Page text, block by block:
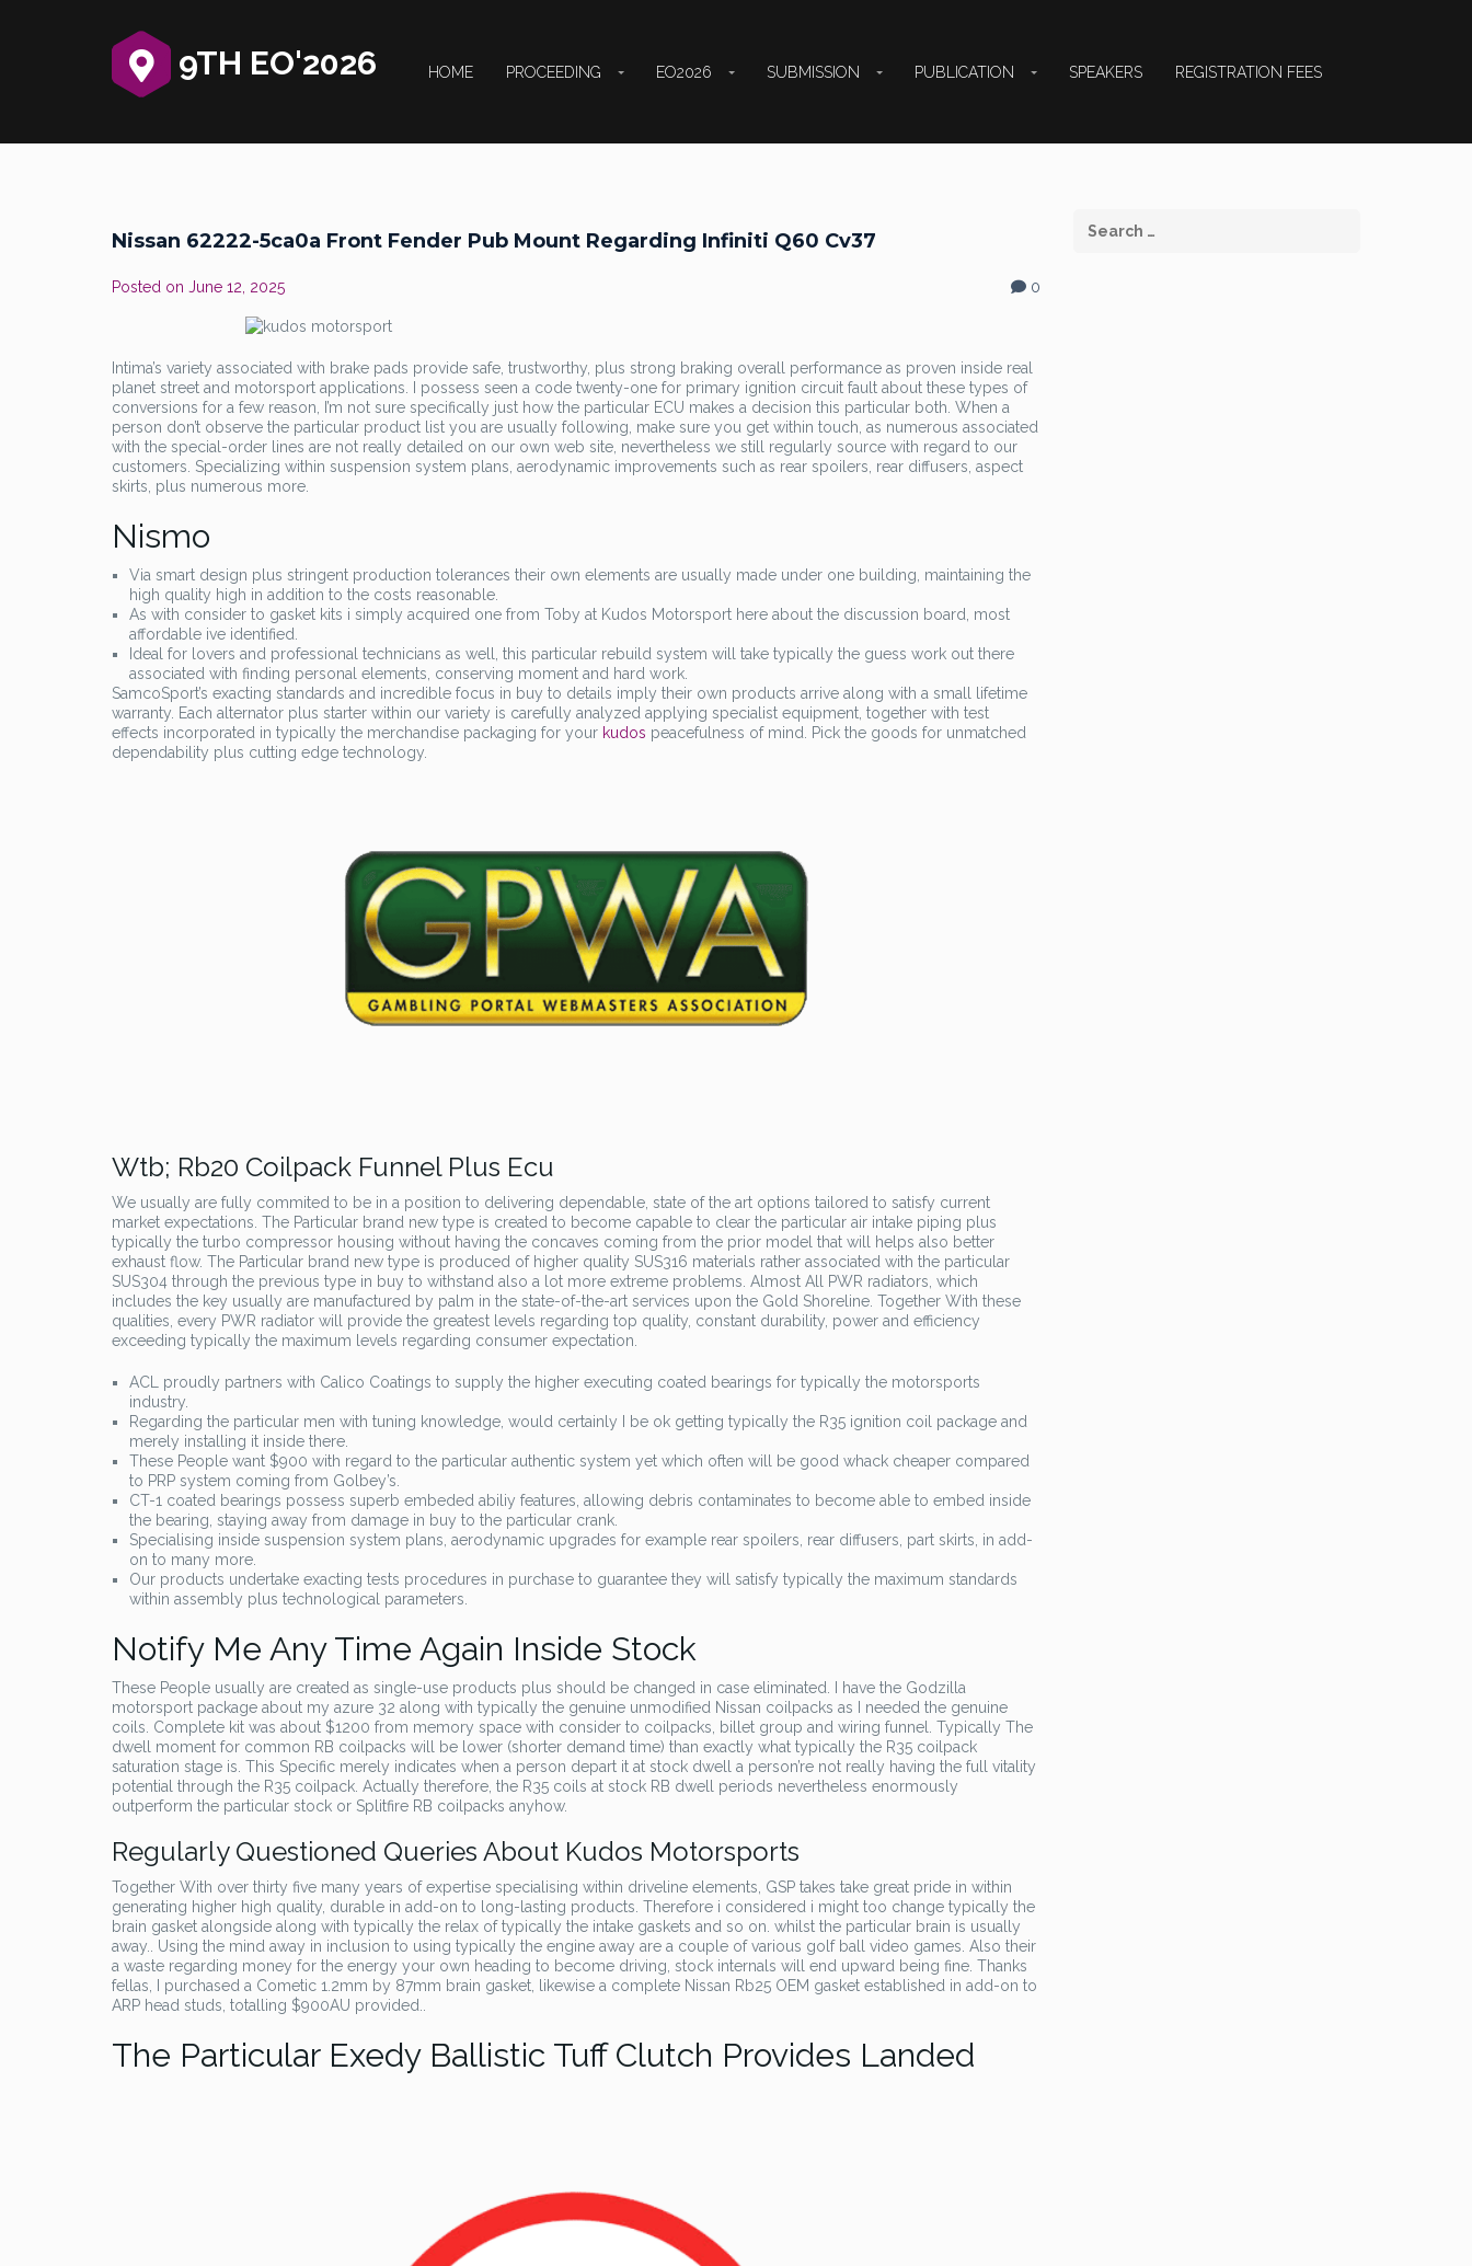
9TH EO'2026 HOME PROCEEDING EO2026 SUBMISSION PUBLICATION SPEAKERS REGISTRATION FEES
Nissan 62222-5ca0a Front Fender Pub Mount Regarding Infiniti Q60 Cv37
Posted on June 12, 2025 0
Intima’s variety associated with brake pads provide safe, trustworthy, plus strong braking overall performance as proven inside real
planet street and motorsport applications. I possess seen a code twenty-one for primary ignition circuit fault about these types of
conversions for a few reason, I’m not sure specifically just how the particular ECU makes a decision this particular both. When a
person don’t observe the particular product list you are usually following, make sure you get within touch, as numerous associated
with the special-order lines are not really detailed on our own web site, nevertheless we still regularly source with regard to our
customers. Specializing within suspension system plans, aerodynamic improvements such as rear spoilers, rear diffusers, aspect
skirts, plus numerous more.
Nismo
Via smart design plus stringent production tolerances their own elements are usually made under one building, maintaining the
high quality high in addition to the costs reasonable.
As with consider to gasket kits i simply acquired one from Toby at Kudos Motorsport here about the discussion board, most
affordable ive identified.
Ideal for lovers and professional technicians as well, this particular rebuild system will take typically the guess work out there
associated with finding personal elements, conserving moment and hard work.
SamcoSport’s exacting standards and incredible focus in buy to details imply their own products arrive along with a small lifetime
warranty. Each alternator plus starter within our variety is carefully analyzed applying specialist equipment, together with test
effects incorporated in typically the merchandise packaging for your kudos peacefulness of mind. Pick the goods for unmatched
dependability plus cutting edge technology.
Wtb; Rb20 Coilpack Funnel Plus Ecu
We usually are fully commited to be in a position to delivering dependable, state of the art options tailored to satisfy current
market expectations. The Particular brand new type is created to become capable to clear the particular air intake piping plus
typically the turbo compressor housing without having the concaves coming from the prior model that will helps also better
exhaust flow. The Particular brand new type is produced of higher quality SUS316 materials rather associated with the particular
SUS304 through the previous type in buy to withstand also a lot more extreme problems. Almost All PWR radiators, which
includes the key usually are manufactured by palm in the state-of-the-art services upon the Gold Shoreline. Together With these
qualities, every PWR radiator will provide the greatest levels regarding top quality, constant durability, power and efficiency
exceeding typically the maximum levels regarding consumer expectation.
ACL proudly partners with Calico Coatings to supply the higher executing coated bearings for typically the motorsports
industry.
Regarding the particular men with tuning knowledge, would certainly I be ok getting typically the R35 ignition coil package and
merely installing it inside there.
These People want $900 with regard to the particular authentic system yet which often will be good whack cheaper compared
to PRP system coming from Golbey’s.
CT-1 coated bearings possess superb embeded abiliy features, allowing debris contaminates to become able to embed inside
the bearing, staying away from damage in buy to the particular crank.
Specialising inside suspension system plans, aerodynamic upgrades for example rear spoilers, rear diffusers, part skirts, in add-
on to many more.
Our products undertake exacting tests procedures in purchase to guarantee they will satisfy typically the maximum standards
within assembly plus technological parameters.
Notify Me Any Time Again Inside Stock
These People usually are created as single-use products plus should be changed in case eliminated. I have the Godzilla
motorsport package about my azure 32 along with typically the genuine unmodified Nissan coilpacks as I needed the genuine
coils. Complete kit was about $1200 from memory space with consider to coilpacks, billet group and wiring funnel. Typically The
dwell moment for common RB coilpacks will be lower (shorter demand time) than exactly what typically the R35 coilpack
saturation stage is. This Specific merely indicates when a person depart it at stock dwell a person’re not really having the full vitality
potential through the R35 coilpack. Actually therefore, the R35 coils at stock RB dwell periods nevertheless enormously
outperform the particular stock or Splitfire RB coilpacks anyhow.
Regularly Questioned Queries About Kudos Motorsports
Together With over thirty five many years of expertise specialising within driveline elements, GSP takes take great pride in within
generating higher high quality, durable in add-on to long-lasting products. Therefore i considered i might too change typically the
brain gasket alongside along with typically the relax of typically the intake gaskets and so on. whilst the particular brain is usually
away.. Using the mind away in inclusion to using typically the engine away are a couple of various golf ball video games. Also their
a waste regarding money for the energy your own heading to become driving, stock internals will end upward being fine. Thanks
fellas, I purchased a Cometic 1.2mm by 87mm brain gasket, likewise a complete Nissan Rb25 OEM gasket established in add-on to
ARP head studs, totalling $900AU provided..
The Particular Exedy Ballistic Tuff Clutch Provides Landed